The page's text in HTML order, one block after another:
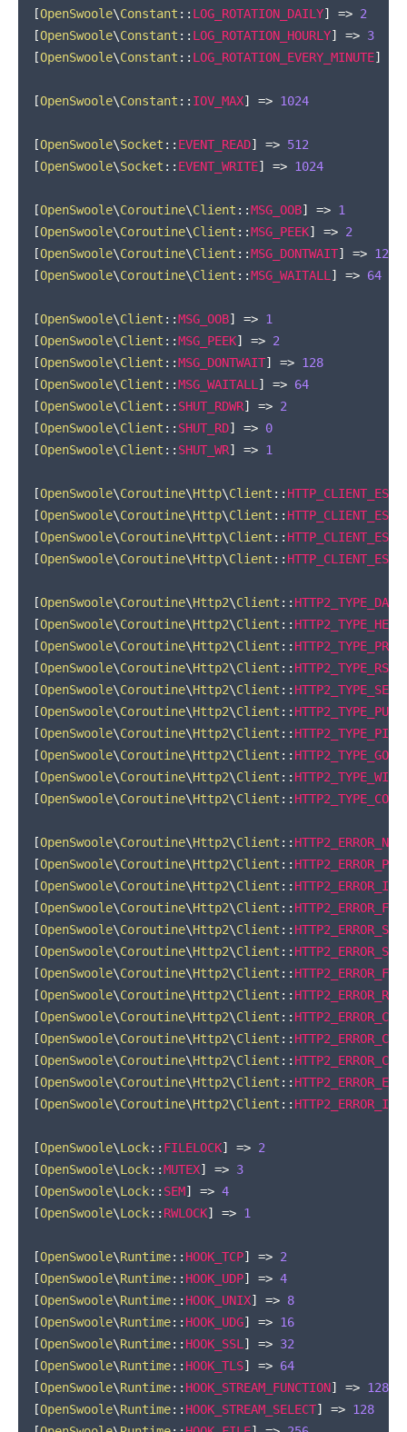
[OpenSwoole\Constant :: LOG_ROTATION_DAILY] => 2
[OpenSwoole\Constant :: LOG_ROTATION_HOURLY] => 3
[OpenSwoole\Constant :: LOG_ROTATION_EVERY_MINUTE]
[OpenSwoole\Constant :: IOV_MAX] => 1024
[OpenSwoole\Socket :: EVENT_READ] => 512
[OpenSwoole\Socket :: EVENT_WRITE] => 1024
[OpenSwoole\Coroutine\Client ::MSG_OOB] => 1
[OpenSwoole\Coroutine\Client ::MSG_PEEK] => 2
[OpenSwoole\Coroutine\Client ::MSG_DONTWAIT] => 128
[OpenSwoole\Coroutine\Client ::MSG_WAITALL ] => 64
[OpenSwoole\Client ::MSG_OOB] => 1
[OpenSwoole\Client ::MSG_PEEK] => 2
[OpenSwoole\Client ::MSG_DONTWAIT] => 128
[OpenSwoole\Client ::MSG_WAITALL ] => 64
[OpenSwoole\Client :: SHUT_RDWR] => 2
[OpenSwoole\Client :: SHUT_RD] => 0
[OpenSwoole\Client :: SHUT_WR] => 1
[OpenSwoole\Coroutine\Http\Client ::
[OpenSwoole\Coroutine\Http\Client ::
[OpenSwoole\Coroutine\Http\Client ::
[OpenSwoole\Coroutine\Http\Client ::
[OpenSwoole\Coroutine\Http2\Client :: HTTP2_TYPE_DATA
[OpenSwoole\Coroutine\Http2\Client ::
[OpenSwoole\Coroutine\Http2\Client ::
[OpenSwoole\Coroutine\Http2\Client ::
[OpenSwoole\Coroutine\Http2\Client ::
[OpenSwoole\Coroutine\Http2\Client ::
[OpenSwoole\Coroutine\Http2\Client :: HTTP2_TYPE_PING
[OpenSwoole\Coroutine\Http2\Client ::
[OpenSwoole\Coroutine\Http2\Client ::
[OpenSwoole\Coroutine\Http2\Client ::
[OpenSwoole\Coroutine\Http2\Client ::
[OpenSwoole\Coroutine\Http2\Client ::
[OpenSwoole\Coroutine\Http2\Client ::
[OpenSwoole\Coroutine\Http2\Client ::
[OpenSwoole\Coroutine\Http2\Client ::
[OpenSwoole\Coroutine\Http2\Client ::
[OpenSwoole\Coroutine\Http2\Client ::
[OpenSwoole\Coroutine\Http2\Client ::
[OpenSwoole\Coroutine\Http2\Client ::
[OpenSwoole\Coroutine\Http2\Client ::
[OpenSwoole\Coroutine\Http2\Client ::
[OpenSwoole\Coroutine\Http2\Client ::
[OpenSwoole\Coroutine\Http2\Client ::
[OpenSwoole\Lock:: FILELOCK] => 2
[OpenSwoole\Lock::MUTEX] => 3
[OpenSwoole\Lock:: SEM] => 4
[OpenSwoole\Lock:: RWLOCK] => 1
[OpenSwoole\Runtime:: HOOK_TCP] => 2
[OpenSwoole\Runtime:: HOOK_UDP] => 4
[OpenSwoole\Runtime:: HOOK_UNIX] => 8
[OpenSwoole\Runtime:: HOOK_UDG] => 16
[OpenSwoole\Runtime:: HOOK_SSL ] => 32
[OpenSwoole\Runtime:: HOOK_TLS] => 64
[OpenSwoole\Runtime:: HOOK_STREAM_FUNCTION] => 128
[OpenSwoole\Runtime:: HOOK_STREAM_SELECT] => 128